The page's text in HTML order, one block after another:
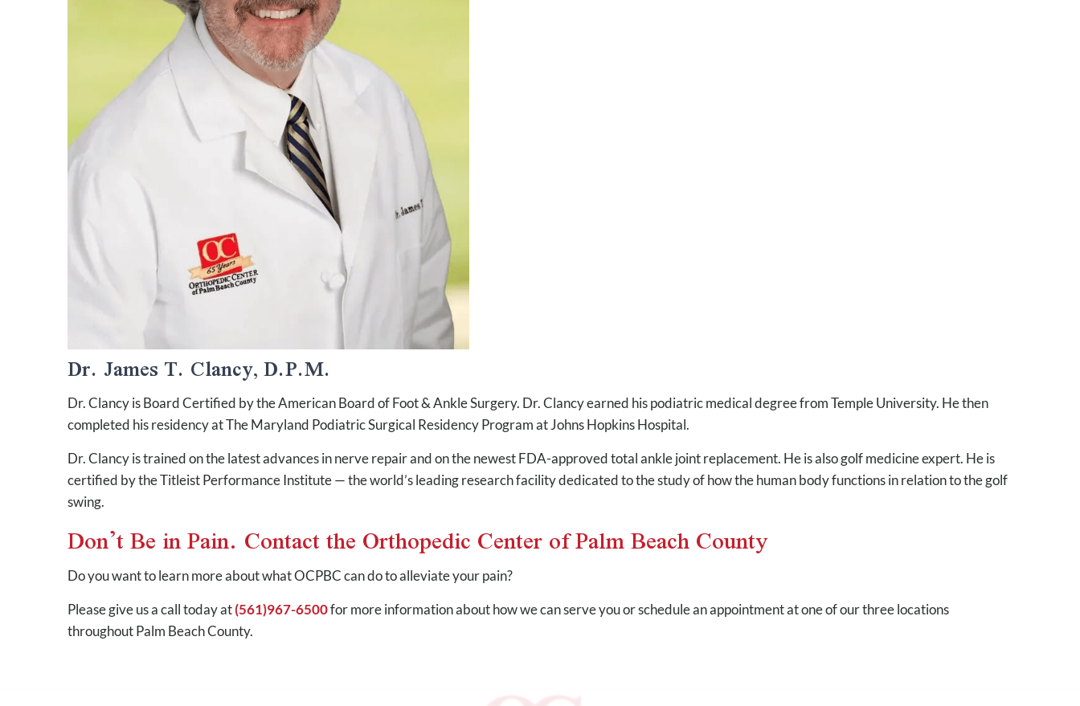
Dr. James T. Clancy, D.P.M.
Dr. Clancy is Board Certified by the American Board of Foot & Ankle Surgery. Dr. Clancy earned his podiatric medical degree from Temple University. He then
completed his residency at The Maryland Podiatric Surgical Residency Program at Johns Hopkins Hospital.
Dr. Clancy is trained on the latest advances in nerve repair and on the newest FDA-approved total ankle joint replacement. He is also golf medicine expert. He is
certified by the Titleist Performance Institute — the world’s leading research facility dedicated to the study of how the human body functions in relation to the golf
swing.
Don’t Be in Pain. Contact the Orthopedic Center of Palm Beach County
Do you want to learn more about what OCPBC can do to alleviate your pain?
Please give us a call today at(561)967-6500for more information about how we can serve you or schedule an appointment at one of our three locations
throughout Palm Beach County.